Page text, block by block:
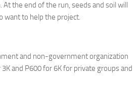
the end of the run, seeds and soil will
want to help the project.
and non-government organization
and P600 for 6K for private groups and